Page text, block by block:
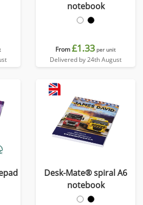
notebook
From£1.33 per unit
Delivered by 24th August
Desk-Mate® spiral A6
notebook